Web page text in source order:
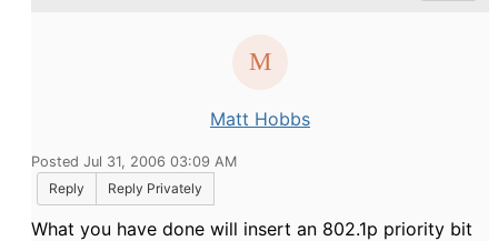
Matt Hobbs
Posted Jul 31, 2006 03:09 AM
Reply
Reply Privately
What you have done will insert an 802.1p priority bit